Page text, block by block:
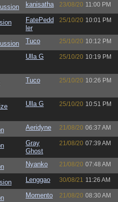
kanisatha 23/08/20 11:00 PM
FatePedd
ler
25/10/20 10:01 PM
Tuco 25/10/20 10:12 PM
Ulla G 25/10/20 10:19 PM
Tuco 25/10/20 10:26 PM
Ulla G 25/10/20 10:51 PM
Aeridyne 21/08/20 06:37 AM
Gray
Ghost
21/08/20 07:39 AM
Nyanko 21/08/20 07:48 AM
Lenggao 30/08/21 11:26 AM
Momento 21/08/20 08:30 AM